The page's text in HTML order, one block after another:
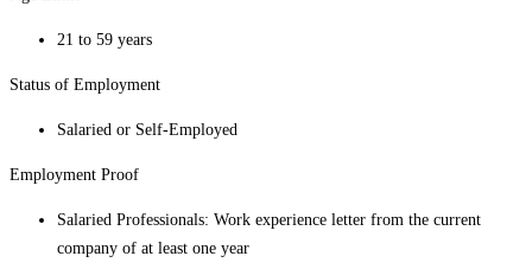
21 to 59 years
Status of Employment
Salaried or Self-Employed
Employment Proof
Salaried Professionals: Work experience letter from the current
company of at least one year